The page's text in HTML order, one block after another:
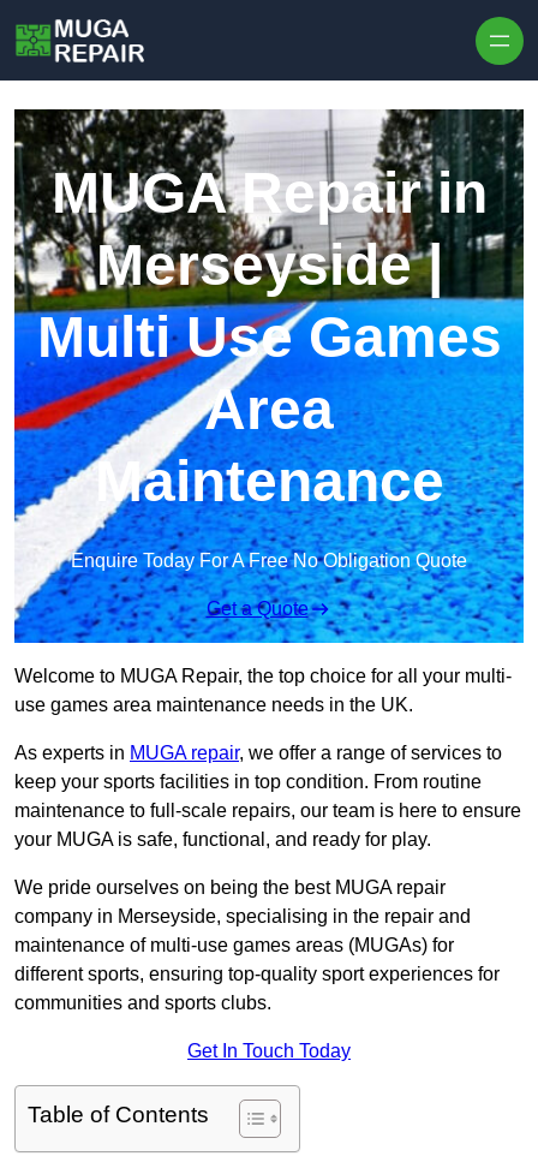
MUGA Repair in
Merseyside |
Multi Use Games
Area
Maintenance
Enquire Today For A Free No Obligation Quote
Get a Quote
Welcome to MUGA Repair, the top choice for all your multi-
use games area maintenance needs in the UK.
As experts in MUGA repair, we offer a range of services to
keep your sports facilities in top condition. From routine
maintenance to full-scale repairs, our team is here to ensure
your MUGA is safe, functional, and ready for play.
We pride ourselves on being the best MUGA repair
company in Merseyside, specialising in the repair and
maintenance of multi-use games areas (MUGAs) for
different sports, ensuring top-quality sport experiences for
communities and sports clubs.
Get In Touch Today
Table of Contents